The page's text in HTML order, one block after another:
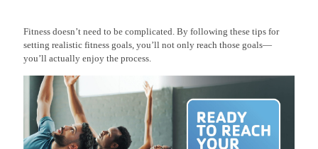
Fitness doesn’t need to be complicated. By following these tips for
setting realistic fitness goals, you’ll not only reach those goals—
you’ll actually enjoy the process.